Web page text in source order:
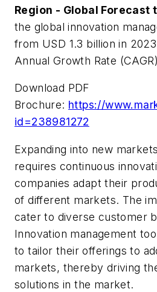
Region - Global Forecast
the global innovation
from USD 1.3 billion in
Annual Growth Rate
Download PDF
Brochure: https://
id=238981272
Expanding into new
requires continuous
companies adapt their
of different markets. The
cater to diverse customer
Innovation management
to tailor their offerings to
markets, thereby driving
solutions in the market.